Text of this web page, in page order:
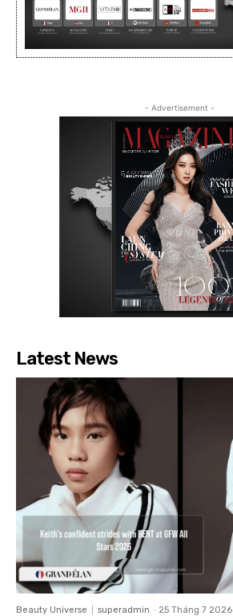
- Advertisement -
Latest News
Beauty Universe superadmin - 25 Tháng 7 2026